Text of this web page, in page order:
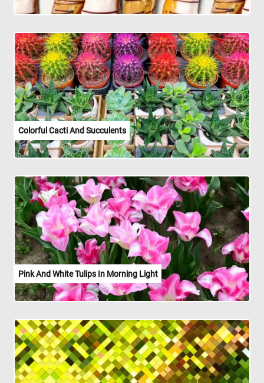
Colorful Cacti And Succulents
Pink And White Tulips In Morning Light